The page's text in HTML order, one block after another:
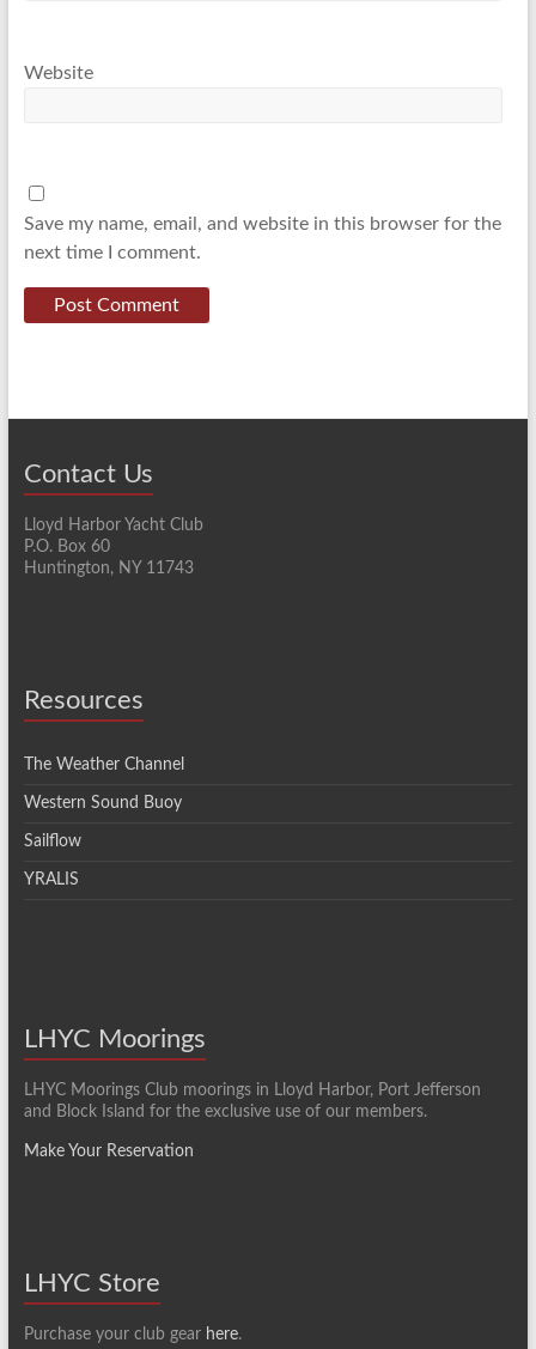
Website
Save my name, email, and website in this browser for the
next time I comment.
Contact Us
Lloyd Harbor Yacht Club
P.O. Box 60
Huntington, NY 11743
Resources
The Weather Channel
Western Sound Buoy
Sailflow
YRALIS
LHYC Moorings
LHYC Moorings Club moorings in Lloyd Harbor, Port Jefferson
and Block Island for the exclusive use of our members.
Make Your Reservation
LHYC Store
Purchase your club gear here.